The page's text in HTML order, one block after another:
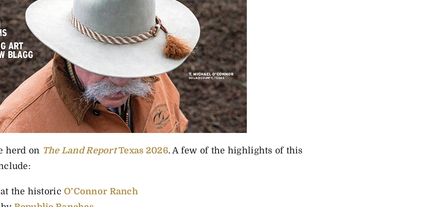
herd on The Land ReportTexas 2026. A few of the highlights of this
at the historicO’Connor Ranch